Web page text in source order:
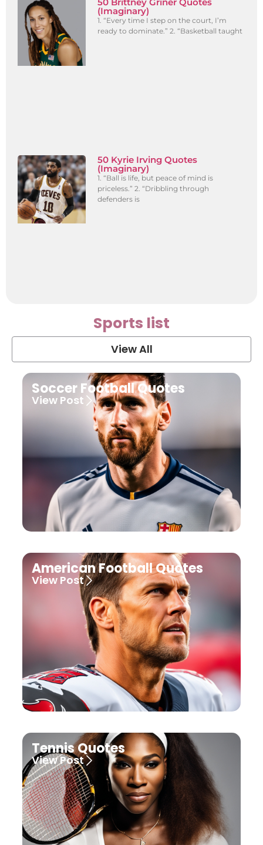
(Imaginary)
1. “Every time I step on the court, I’m
ready to dominate.” 2. “Basketball taught
50 Kyrie Irving Quotes
(Imaginary)
1. “Ball is life, but peace of mind is
priceless.” 2. “Dribbling through
defenders is
Sports list
View All
Soccer Football Quotes
View Post
American Football Quotes
View Post
Tennis Quotes
View Post